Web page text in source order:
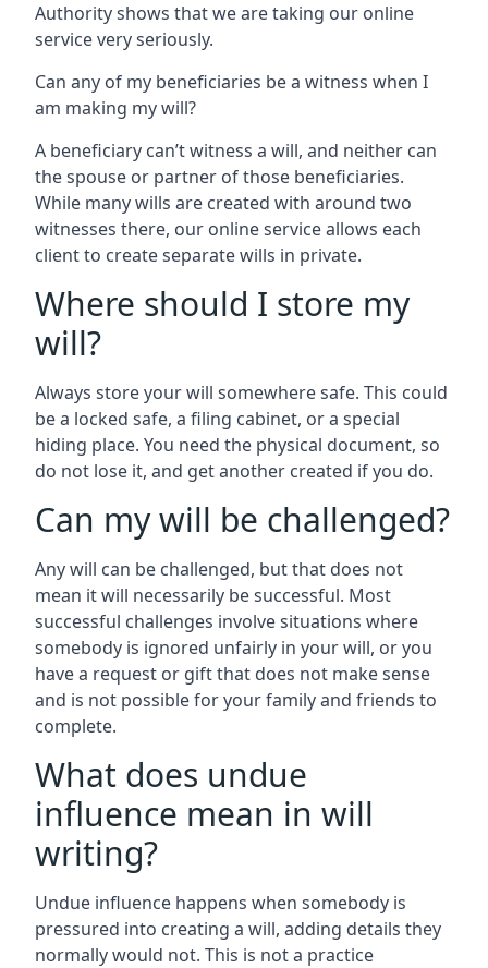
Authority shows that we are taking our online
service very seriously.
Can any of my beneficiaries be a witness when I
am making my will?
A beneficiary can’t witness a will, and neither can
the spouse or partner of those beneficiaries.
While many wills are created with around two
witnesses there, our online service allows each
client to create separate wills in private.
Where should I store my
will?
Always store your will somewhere safe. This could
be a locked safe, a filing cabinet, or a special
hiding place. You need the physical document, so
do not lose it, and get another created if you do.
Can my will be challenged?
Any will can be challenged, but that does not
mean it will necessarily be successful. Most
successful challenges involve situations where
somebody is ignored unfairly in your will, or you
have a request or gift that does not make sense
and is not possible for your family and friends to
complete.
What does undue
influence mean in will
writing?
Undue influence happens when somebody is
pressured into creating a will, adding details they
normally would not. This is not a practice